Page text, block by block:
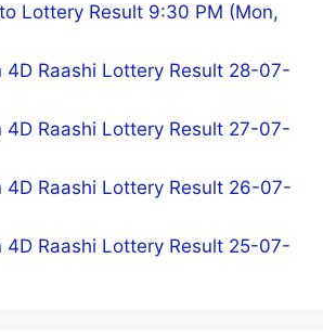
Lottery Result 9:30 PM (Mon,
4D Raashi Lottery Result 28-07-
4D Raashi Lottery Result 27-07-
4D Raashi Lottery Result 26-07-
4D Raashi Lottery Result 25-07-